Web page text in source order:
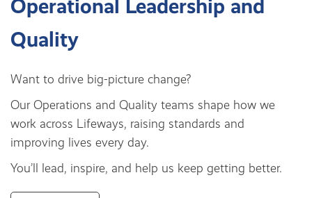
Operational Leadership and
Quality
Want to drive big-picture change?
Our Operations and Quality teams shape how we
work across Lifeways, raising standards and
improving lives every day.
You’ll lead, inspire, and help us keep getting better.